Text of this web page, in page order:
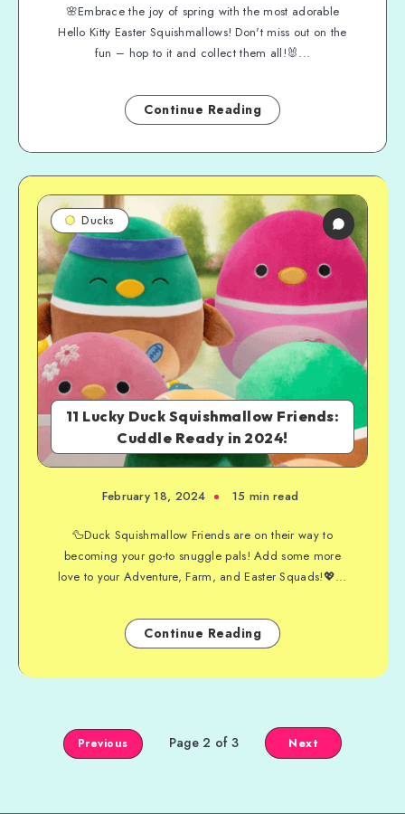
🌸Embrace the joy of spring with the most adorable
Hello Kitty Easter Squishmallows! Don't miss out on the
fun – hop to it and collect them all!🐰...
Continue Reading
11 Lucky Duck Squishmallow Friends:
Cuddle Ready in 2024!
Ducks
February 18, 2024 15 min read
🦆Duck Squishmallow Friends are on their way to
becoming your go-to snuggle pals! Add some more
love to your Adventure, Farm, and Easter Squads!💖...
Continue Reading
Previous Page 2 of 3 Next